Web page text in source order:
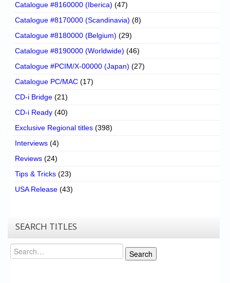
Catalogue #8160000 (Iberica) (47)
Catalogue #8170000 (Scandinavia) (8)
Catalogue #8180000 (Belgium) (29)
Catalogue #8190000 (Worldwide) (46)
Catalogue #PCIM/X-00000 (Japan) (27)
Catalogue PC/MAC (17)
CD-i Bridge (21)
CD-i Ready (40)
Exclusive Regional titles (398)
Interviews (4)
Reviews (24)
Tips & Tricks (23)
USA Release (43)
SEARCH TITLES
Search
Search